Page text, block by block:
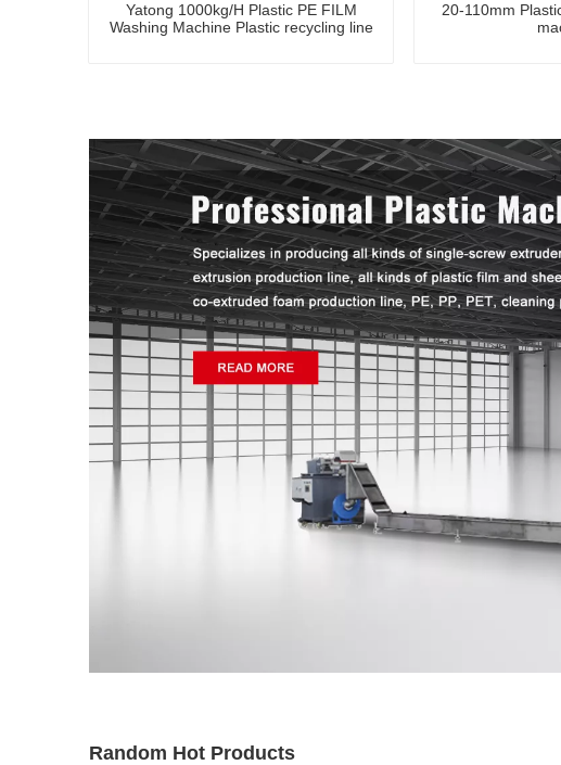
Yatong 1000kg/H Plastic PE FILM
Washing Machine Plastic recycling line
20-110mm
Random Hot Products